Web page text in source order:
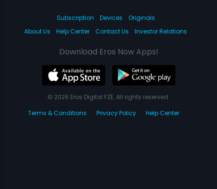
Subscription Devices
Originals
About Us
Help Center Contact Us Investor Relations
Download Eros Now Apps!
© 2026 Eros Digital FZE. All rights reserved.
Terms & Conditions
Privacy Policy Help Center